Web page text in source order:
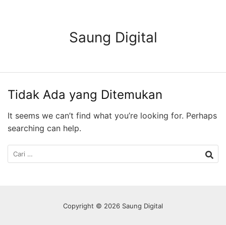
Saung Digital
Tidak Ada yang Ditemukan
It seems we can’t find what you’re looking for. Perhaps
searching can help.
Cari
untuk:
Copyright © 2026 Saung Digital